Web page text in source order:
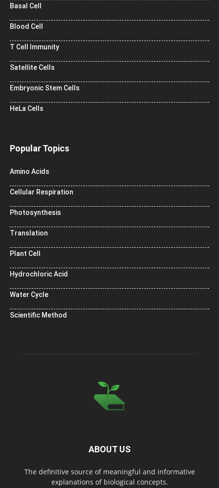
Basal Cell
Blood Cell
T Cell Immunity
Satellite Cells
Embryonic Stem Cells
HeLa Cells
Popular Topics
Amino Acids
Cellular Respiration
Photosynthesis
Translation
Plant Cell
Hydrochloric Acid
Water Cycle
Scientific Method
ABOUT US
The definitive source of meaningful and informative
explanations of biological concepts.